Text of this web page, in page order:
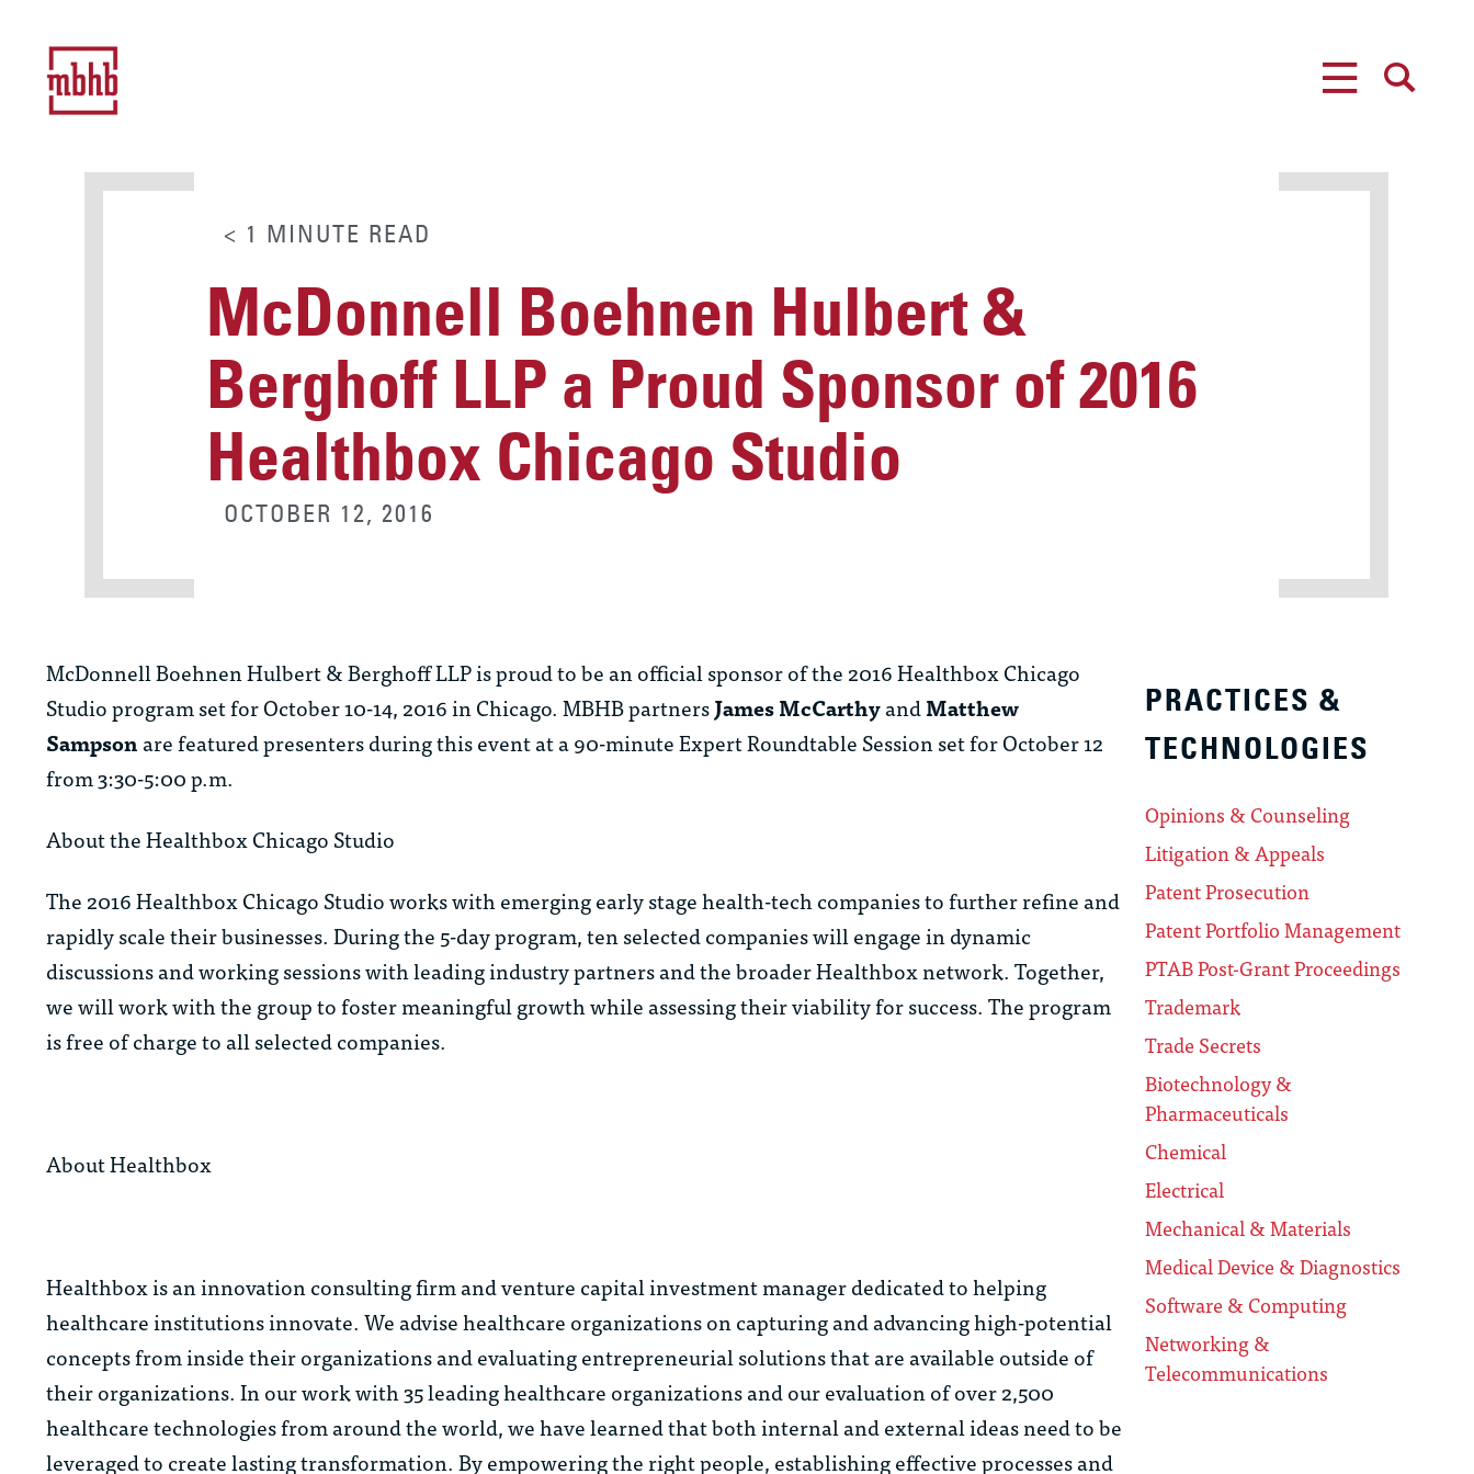
< 1 MINUTE READ
McDonnell Boehnen Hulbert &
Berghoff LLP a Proud Sponsor of 2016
Healthbox Chicago Studio
OCTOBER 12, 2016
McDonnell Boehnen Hulbert & Berghoff LLP is proud to be an official sponsor of the 2016 Healthbox Chicago
Studio program set for October 10-14, 2016 in Chicago. MBHB partnersJames McCarthyandMatthew
Sampsonare featured presenters during this event at a 90-minute Expert Roundtable Session set for October 12
from 3:30-5:00 p.m.
About the Healthbox Chicago Studio
The 2016 Healthbox Chicago Studio works with emerging early stage health-tech companies to further refine and
rapidly scale their businesses. During the 5-day program, ten selected companies will engage in dynamic
discussions and working sessions with leading industry partners and the broader Healthbox network. Together,
we will work with the group to foster meaningful growth while assessing their viability for success. The program
is free of charge to all selected companies.
About Healthbox
Healthbox is an innovation consulting firm and venture capital investment manager dedicated to helping
healthcare institutions innovate. We advise healthcare organizations on capturing and advancing high-potential
concepts from inside their organizations and evaluating entrepreneurial solutions that are available outside of
their organizations. In our work with 35 leading healthcare organizations and our evaluation of over 2,500
healthcare technologies from around the world, we have learned that both internal and external ideas need to be
leveraged to create lasting transformation. By empowering the right people, establishing effective processes and
PRACTICES &
TECHNOLOGIES
Opinions & Counseling
Litigation & Appeals
Patent Prosecution
Patent Portfolio Management
PTAB Post-Grant Proceedings
Trademark
Trade Secrets
Biotechnology &
Pharmaceuticals
Chemical
Electrical
Mechanical & Materials
Medical Device & Diagnostics
Software & Computing
Networking &
Telecommunications